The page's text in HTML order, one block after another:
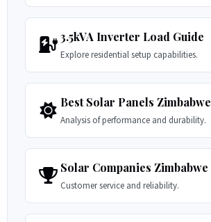
3.5kVA Inverter Load Guide
Explore residential setup capabilities.
Best Solar Panels Zimbabwe
Analysis of performance and durability.
Solar Companies Zimbabwe
Customer service and reliability.